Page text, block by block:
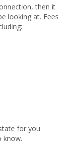
then it
looking at. Fees
for you
know.